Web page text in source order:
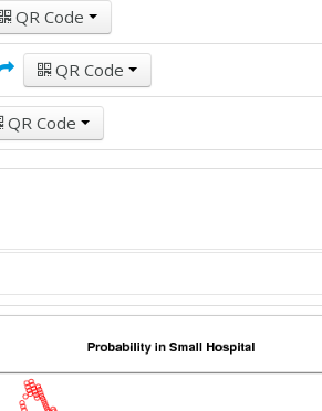
QR Code
QR Code
QR Code